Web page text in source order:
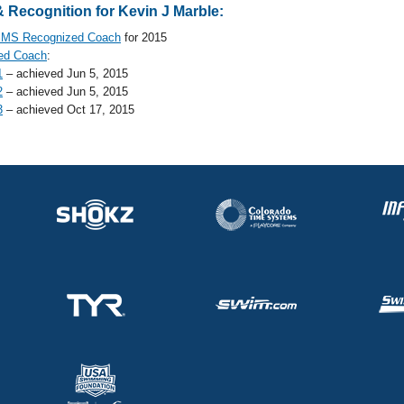
Recognition for Kevin J Marble:
Recognized Coach for 2015
Coach:
– achieved Jun 5, 2015
– achieved Jun 5, 2015
– achieved Oct 17, 2015